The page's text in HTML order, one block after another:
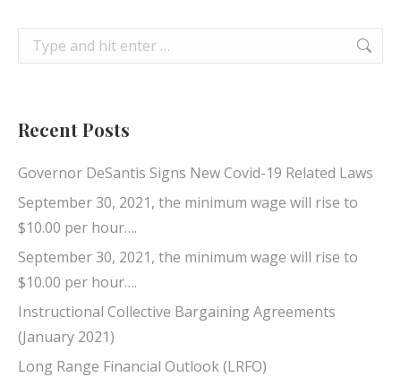
Search:
Recent Posts
Governor DeSantis Signs New Covid-19 Related Laws
September 30, 2021, the minimum wage will rise to
$10.00 per hour….
September 30, 2021, the minimum wage will rise to
$10.00 per hour….
Instructional Collective Bargaining Agreements
(January 2021)
Long Range Financial Outlook (LRFO)